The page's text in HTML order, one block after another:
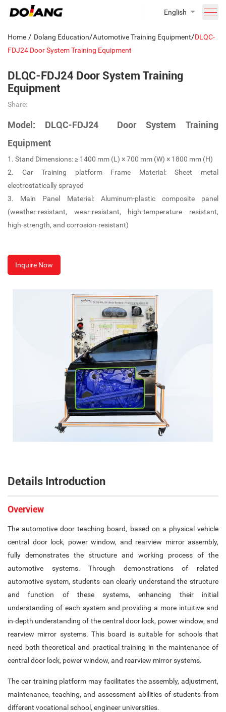
English
Home / Dolang Education/Automotive Training Equipment/DLQC-
FDJ24 Door System Training Equipment
DLQC-FDJ24 Door System Training
Equipment
Share:
Model: DLQC-FDJ24 Door System Training
Equipment
1. Stand Dimensions: ≥ 1400 mm (L) × 700 mm (W) × 1800 mm (H)
2. Car Training platform Frame Material: Sheet metal
electrostatically sprayed
3. Main Panel Material: Aluminum-plastic composite panel
(weather-resistant, wear-resistant, high-temperature resistant,
high-strength, and corrosion-resistant)
Inquire Now
Details Introduction
Overview
The automotive door teaching board, based on a physical vehicle
central door lock, power window, and rearview mirror assembly,
fully demonstrates the structure and working process of the
automotive systems. Through demonstrations of related
automotive system, students can clearly understand the structure
and function of these systems, enhancing their initial
understanding of each system and providing a more intuitive and
in-depth understanding of the central door lock, power window, and
rearview mirror systems. This board is suitable for schools that
need both theoretical and practical training in the maintenance of
central door lock, power window, and rearview mirror systems.
The car training platform may facilitates the assembly, adjustment,
maintenance, teaching, and assessment abilities of students from
different vocational school, engineer universities.